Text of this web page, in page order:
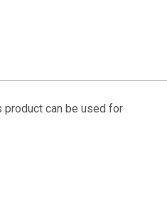
can be used for